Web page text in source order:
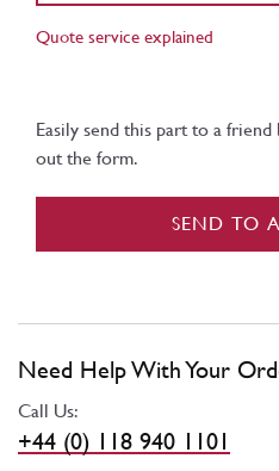
Quote service explained
Easily send this part to a
out the form.
SEND TO
Need Help With Your
Call Us:
+44 (0) 118 940 1101